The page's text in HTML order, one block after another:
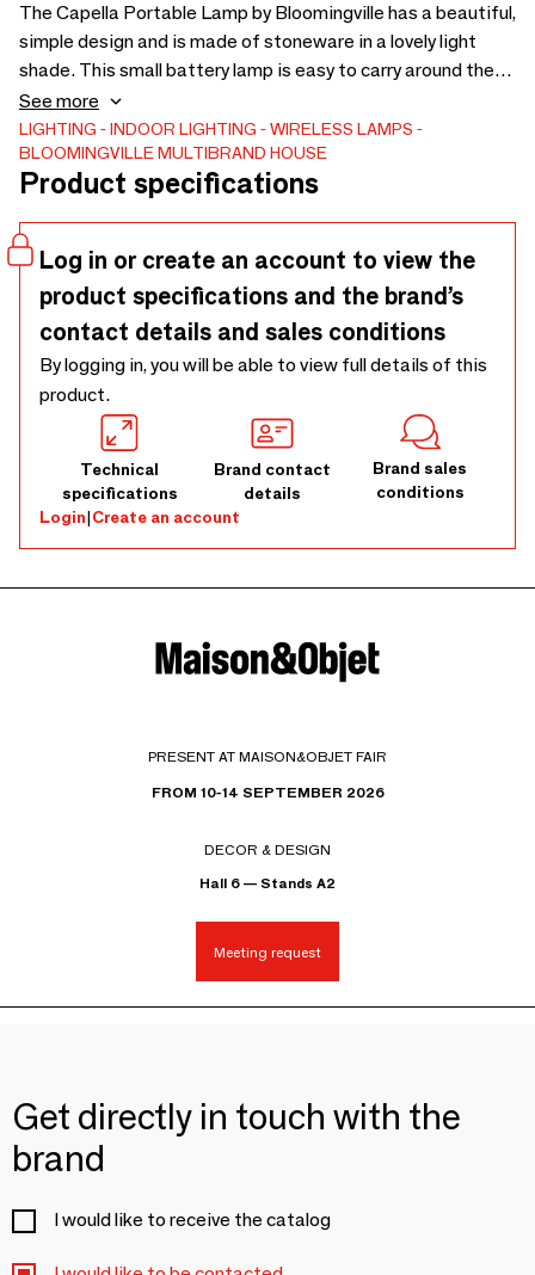
The Capella Portable Lamp by Bloomingville has a beautiful,
simple design and is made of stoneware in a lovely light
shade. This small battery lamp is easy to carry around the
house, wherever you desire cozy lighting. Whether it's
placed on the bedside table, windowsill, or coffee table, the
Capella Battery Lamp adds a warm and inviting
atmosphere. - D10xH11 cm - -
See more
LIGHTING INDOOR LIGHTING
WIRELESS LAMPS
BLOOMINGVILLE MULTIBRAND HOUSE
Product specifications
Log in or create an account to view the
product specifications and the brand’s
contact details and sales conditions
By logging in, you will be able to view full details of this
product.
Technical
specifications
Brand contact
details
Brand sales
conditions
Login|Create an account
PRESENT AT MAISON&OBJET FAIR
FROM 10-14 SEPTEMBER 2026
DECOR & DESIGN
Hall 6 — Stands A2
Meeting request
Get directly in touch with the
brand
I would like to receive the catalog